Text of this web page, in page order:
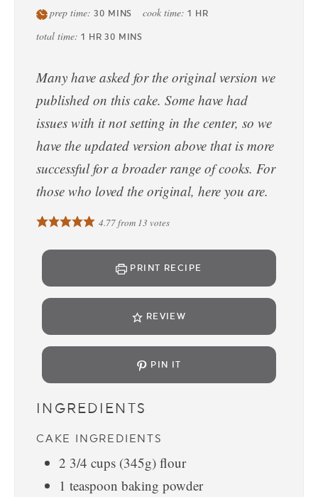
prep time:30 MINS cook time:1 HR
total time: 1 HR 30 MINS
Many have asked for the original version we
published on this cake. Some have had
issues with it not setting in the center, so we
have the updated version above that is more
successful for a broader range of cooks. For
those who loved the original, here you are.
4.77from 13 votes
PRINT RECIPE
REVIEW
PIN IT
INGREDIENTS
CAKE INGREDIENTS
2 3/4 cups (345g) flour
1 teaspoon baking powder